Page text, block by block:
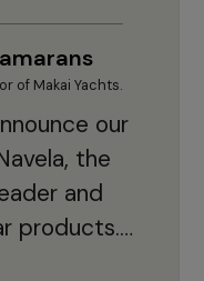
of Makai Yachts.
our
the
and
products.